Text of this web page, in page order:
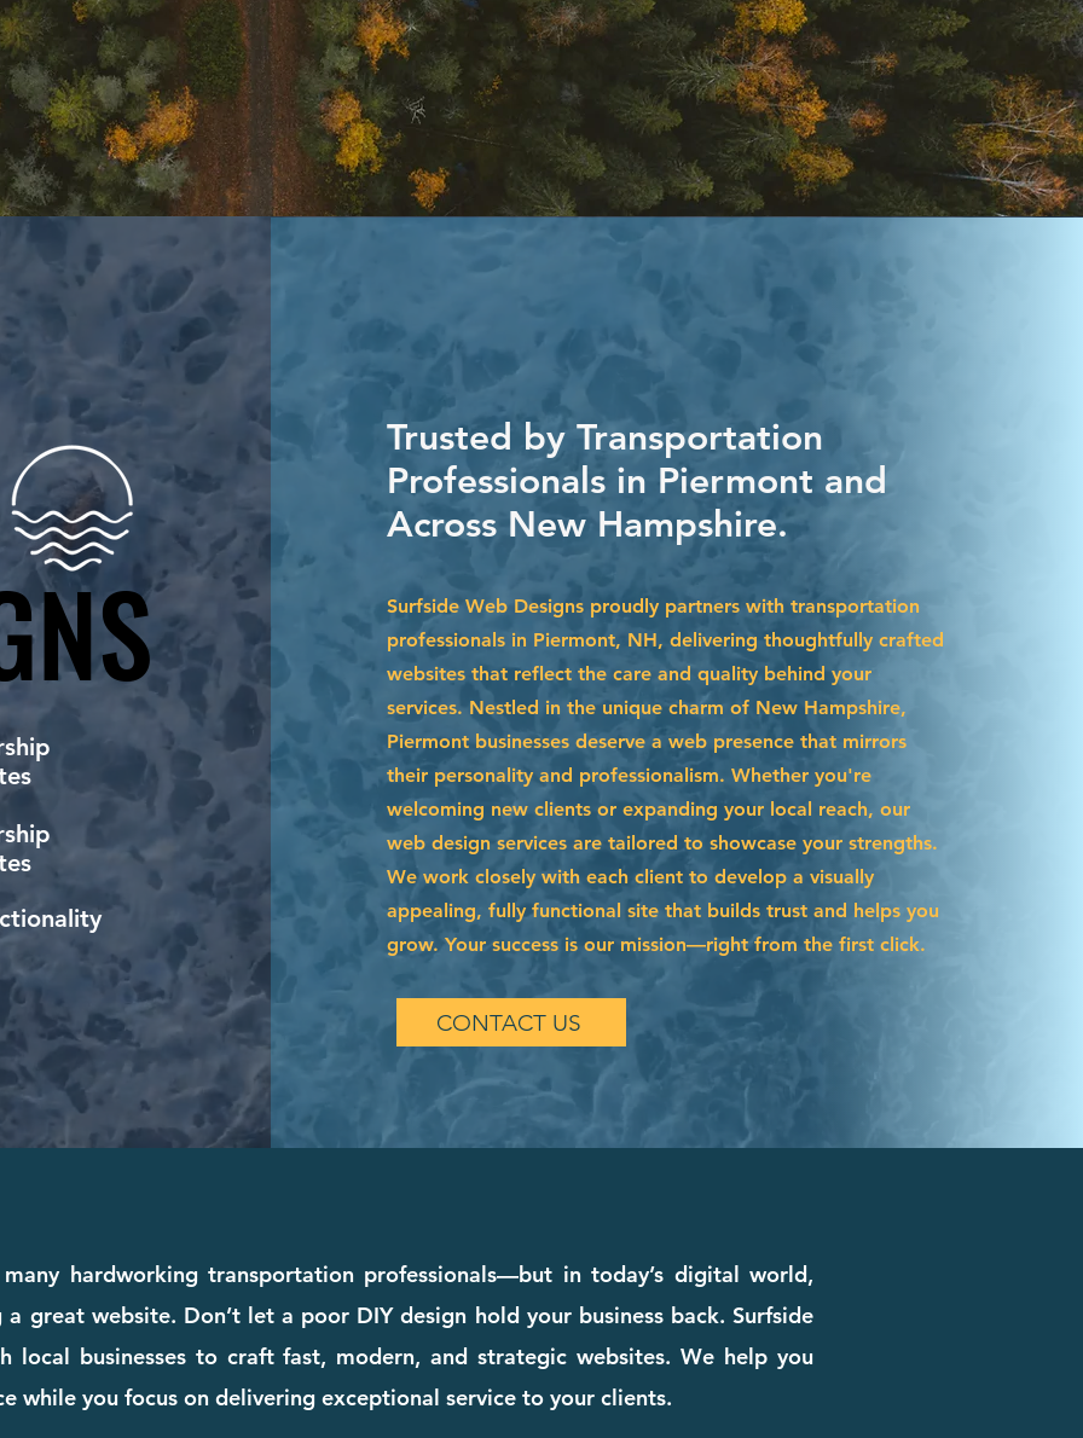
Trusted by Transportation
Professionals in Piermont and
Across New Hampshire.
Surfside Web Designs proudly partners with transportation
professionals in Piermont, NH, delivering thoughtfully crafted
websites that reflect the care and quality behind your
services. Nestled in the unique charm of New Hampshire,
Piermont businesses deserve a web presence that mirrors
their personality and professionalism. Whether you're
welcoming new clients or expanding your local reach, our
web design services are tailored to showcase your strengths.
We work closely with each client to develop a visually
appealing, fully functional site that builds trust and helps you
grow. Your success is our mission—right from the first click.
CONTACT US
hardworking transportation professionals—but in today’s digital world,
great website. Don’t let a poor DIY design hold your business back. Surfside
local businesses to craft fast, modern, and strategic websites. We help you
while you focus on delivering exceptional service to your clients.